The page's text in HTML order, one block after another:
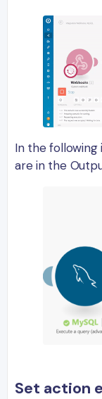
In the
are in the
Set action